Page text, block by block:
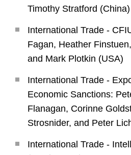
Timothy Stratford (China)
International Trade -
Fagan, Heather
and Mark Plotkin (USA)
International Trade -
Economic Sanctions:
Flanagan, Corinne
Strosnider, and Peter
International Trade -